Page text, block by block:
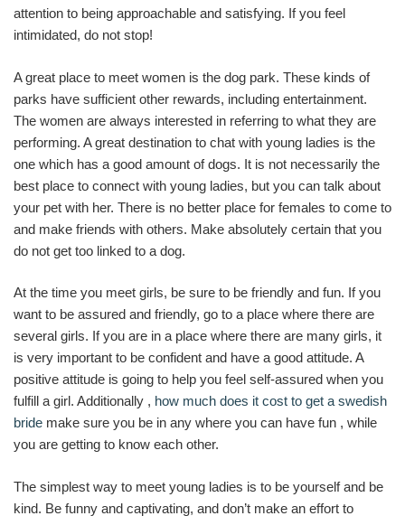
attention to being approachable and satisfying. If you feel
intimidated, do not stop!
A great place to meet women is the dog park. These kinds of
parks have sufficient other rewards, including entertainment.
The women are always interested in referring to what they are
performing. A great destination to chat with young ladies is the
one which has a good amount of dogs. It is not necessarily the
best place to connect with young ladies, but you can talk about
your pet with her. There is no better place for females to come to
and make friends with others. Make absolutely certain that you
do not get too linked to a dog.
At the time you meet girls, be sure to be friendly and fun. If you
want to be assured and friendly, go to a place where there are
several girls. If you are in a place where there are many girls, it
is very important to be confident and have a good attitude. A
positive attitude is going to help you feel self-assured when you
fulfill a girl. Additionally , how much does it cost to get a swedish
bride make sure you be in any where you can have fun , while
you are getting to know each other.
The simplest way to meet young ladies is to be yourself and be
kind. Be funny and captivating, and don’t make an effort to